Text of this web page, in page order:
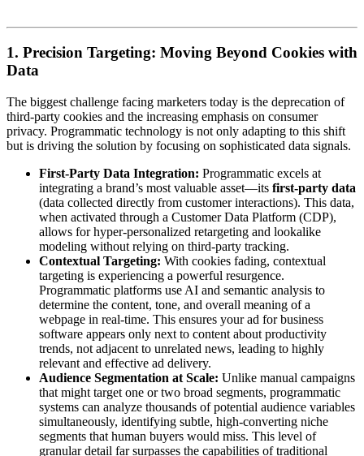
1. Precision Targeting: Moving Beyond Cookies with
Data
The biggest challenge facing marketers today is the deprecation of
third-party cookies and the increasing emphasis on consumer
privacy. Programmatic technology is not only adapting to this shift
but is driving the solution by focusing on sophisticated data signals.
First-Party Data Integration: Programmatic excels at
integrating a brand’s most valuable asset—its first-party data
(data collected directly from customer interactions). This data,
when activated through a Customer Data Platform (CDP),
allows for hyper-personalized retargeting and lookalike
modeling without relying on third-party tracking.
Contextual Targeting: With cookies fading, contextual
targeting is experiencing a powerful resurgence.
Programmatic platforms use AI and semantic analysis to
determine the content, tone, and overall meaning of a
webpage in real-time. This ensures your ad for business
software appears only next to content about productivity
trends, not adjacent to unrelated news, leading to highly
relevant and effective ad delivery.
Audience Segmentation at Scale: Unlike manual campaigns
that might target one or two broad segments, programmatic
systems can analyze thousands of potential audience variables
simultaneously, identifying subtle, high-converting niche
segments that human buyers would miss. This level of
granular detail far surpasses the capabilities of traditional